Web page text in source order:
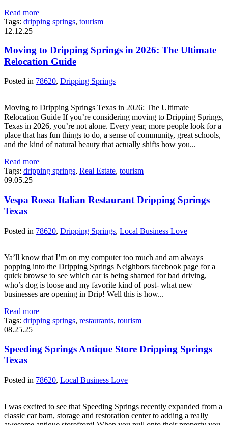
Read more
Tags: dripping springs, tourism
12.12.25
Moving to Dripping Springs in 2026: The Ultimate
Relocation Guide
Posted in 78620, Dripping Springs
Moving to Dripping Springs Texas in 2026: The Ultimate
Relocation Guide If you’re considering moving to Dripping Springs,
Texas in 2026, you’re not alone. Every year, more people look for a
place that has fun things to do, a sense of community, great schools,
and the kind of natural beauty that actually shifts how you...
Read more
Tags: dripping springs, Real Estate, tourism
09.05.25
Vespa Rossa Italian Restaurant Dripping Springs
Texas
Posted in 78620, Dripping Springs, Local Business Love
Ya’ll know that I’m on my computer too much and am always
popping into the Dripping Springs Neighbors facebook page for a
quick browse to see which car is being shamed for bad driving,
who’s dog is loose and my favorite kind of post- what new
businesses are opening in Drip! Well this is how...
Read more
Tags: dripping springs, restaurants, tourism
08.25.25
Speeding Springs Antique Store Dripping Springs
Texas
Posted in 78620, Local Business Love
I was excited to see that Speeding Springs recently expanded from a
classic car barn, storage and restoration center to adding a really